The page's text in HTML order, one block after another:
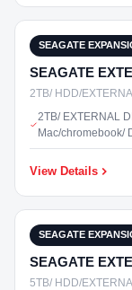
SEAGATE
SEAGATE
2TB/ HDD/
2TB/ EXTERNAL
Mac/chromebook/
View Details
SEAGATE
SEAGATE
5TB/ HDD/